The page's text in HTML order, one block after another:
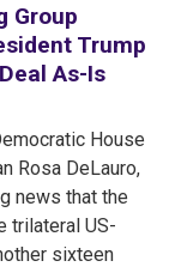
Group
Trump
As-Is
House
Rosa DeLauro,
news that the
trilateral US-
sixteen